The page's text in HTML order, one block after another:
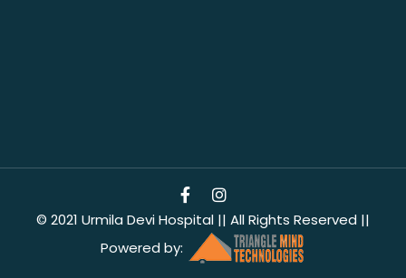
© 2021 Urmila Devi Hospital || All Rights Reserved ||
Powered by: